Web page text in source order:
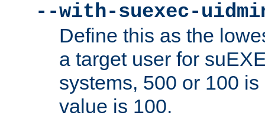
--with-suexec-
Define this as the
a target user for
systems, 500 or 100
value is 100.